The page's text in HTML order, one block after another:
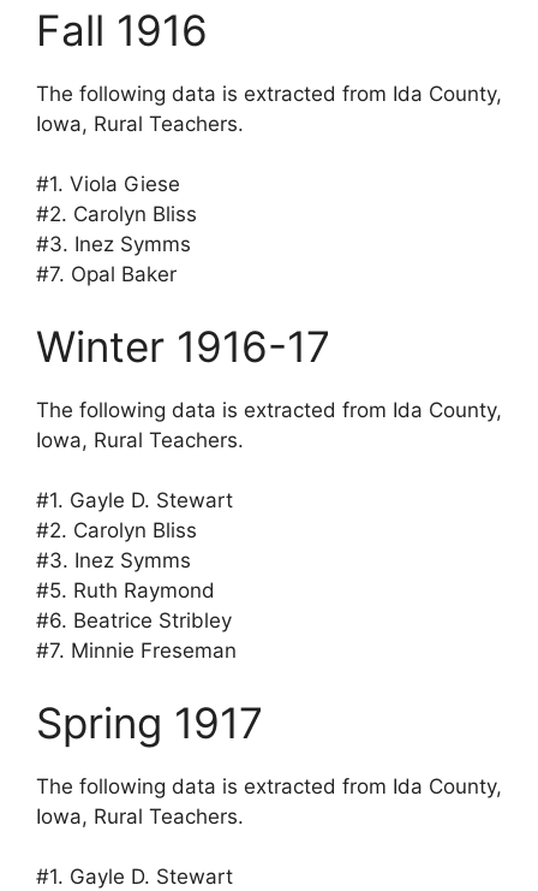
Fall 1916
The following data is extracted from Ida County,
Iowa, Rural Teachers.
#1. Viola Giese
#2. Carolyn Bliss
#3. Inez Symms
#7. Opal Baker
Winter 1916-17
The following data is extracted from Ida County,
Iowa, Rural Teachers.
#1. Gayle D. Stewart
#2. Carolyn Bliss
#3. Inez Symms
#5. Ruth Raymond
#6. Beatrice Stribley
#7. Minnie Freseman
Spring 1917
The following data is extracted from Ida County,
Iowa, Rural Teachers.
#1. Gayle D. Stewart